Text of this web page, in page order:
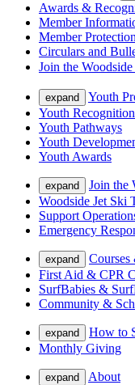
Awards &
Member
Member Protection
Circulars and
Join the
expand
Youth
Youth
Youth Pathways
Youth
Youth Awards
expand
Join the
Woodside Jet Ski
Support
Emergency
expand
Courses
First Aid & CPR
SurfBabies &
Community &
expand
How to
Monthly Giving
expand
About